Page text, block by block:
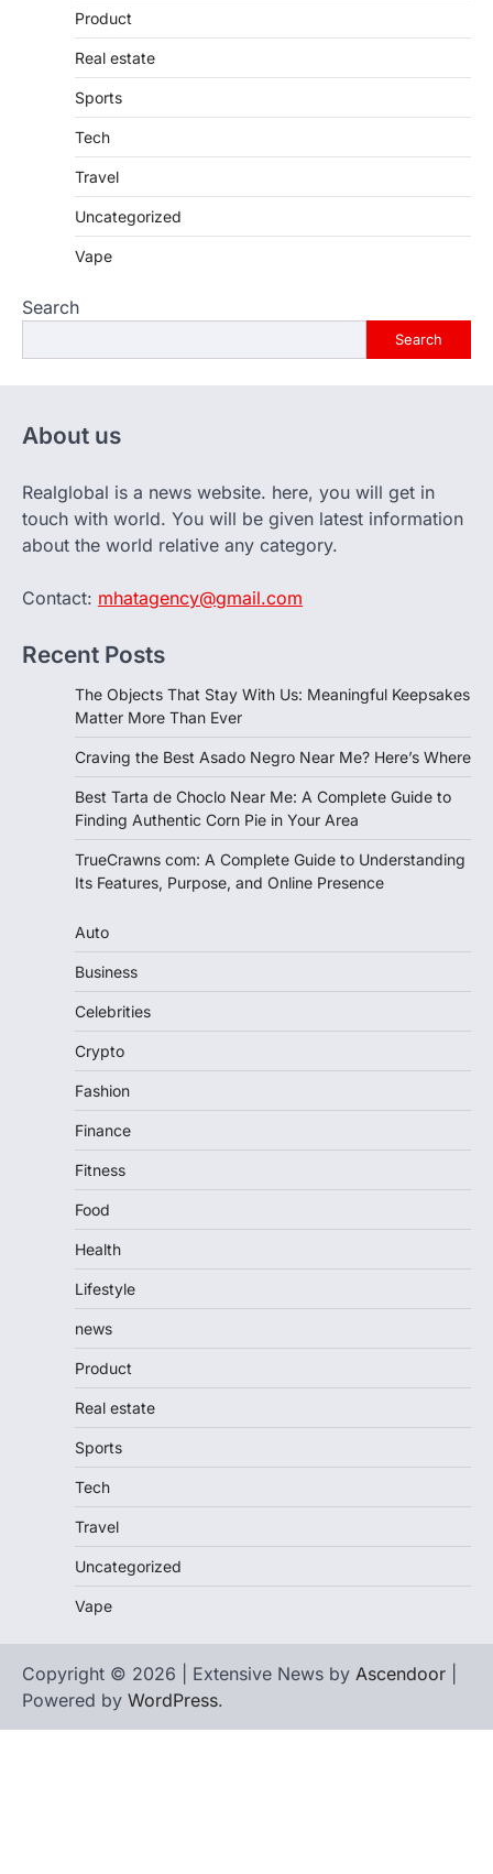
Product
Real estate
Sports
Tech
Travel
Uncategorized
Vape
Search
Search
About us
Realglobal is a news website. here, you will get in
touch with world. You will be given latest information
about the world relative any category.
Contact: mhatagency@gmail.com
Recent Posts
The Objects That Stay With Us: Meaningful Keepsakes
Matter More Than Ever
Craving the Best Asado Negro Near Me? Here’s Where
Best Tarta de Choclo Near Me: A Complete Guide to
Finding Authentic Corn Pie in Your Area
TrueCrawns com: A Complete Guide to Understanding
Its Features, Purpose, and Online Presence
Auto
Business
Celebrities
Crypto
Fashion
Finance
Fitness
Food
Health
Lifestyle
news
Product
Real estate
Sports
Tech
Travel
Uncategorized
Vape
Copyright © 2026 | Extensive News by Ascendoor
Powered by WordPress.